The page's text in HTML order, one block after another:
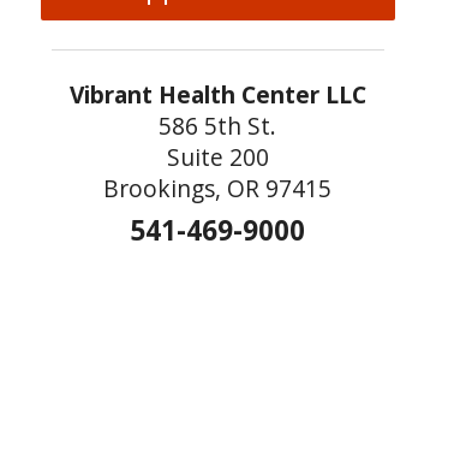
Vibrant Health Center LLC
586 5th St.
Suite 200
Brookings, OR 97415
541-469-9000